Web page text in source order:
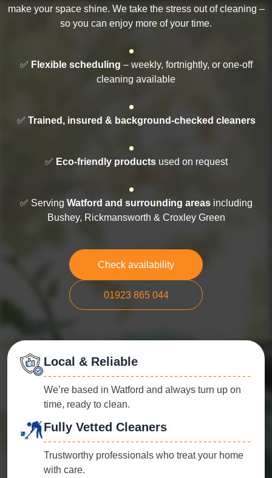
make your space shine. We take the stress out of cleaning –
so you can enjoy more of your time.
✅ Flexible scheduling – weekly, fortnightly, or one-off
cleaning available
✅ Trained, insured & background-checked cleaners
✅ Eco-friendly productsused on request
✅ Serving Watford and surrounding areasincluding
Bushey, Rickmansworth & Croxley Green
Check availability
01923 865 044
Local & Reliable
We’re based in Watford and always turn up on
time, ready to clean.
Fully Vetted Cleaners
Trustworthy professionals who treat your home
with care.